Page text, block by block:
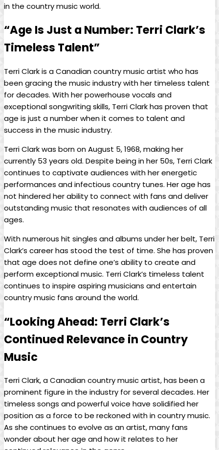
in the country music world.
“Age Is Just a Number: Terri Clark’s
Timeless Talent”
Terri Clark is a Canadian country music artist who has
been gracing the music industry with her timeless talent
for decades. With her powerhouse vocals and
exceptional songwriting skills, Terri Clark has proven that
age is just a number when it comes to talent and
success in the music industry.
Terri Clark was born on August 5, 1968, making her
currently 53 years old. Despite being in her 50s, Terri Clark
continues to captivate audiences with her energetic
performances and infectious country tunes. Her age has
not hindered her ability to connect with fans and deliver
outstanding music that resonates with audiences of all
ages.
With numerous hit singles and albums under her belt, Terri
Clark’s career has stood the test of time. She has proven
that age does not define one’s ability to create and
perform exceptional music. Terri Clark’s timeless talent
continues to inspire aspiring musicians and entertain
country music fans around the world.
“Looking Ahead: Terri Clark’s
Continued Relevance in Country
Music
Terri Clark, a Canadian country music artist, has been a
prominent figure in the industry for several decades. Her
timeless songs and powerful voice have solidified her
position as a force to be reckoned with in country music.
As she continues to evolve as an artist, many fans
wonder about her age and how it relates to her